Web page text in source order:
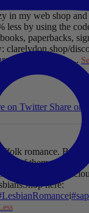
now until midnight on
in my web shop
by using the
paperbacks,
clarelydon.shop/
romance #lesbian ...
on Twitter Share on
romance. But
29 of them. All
-
Shop here:
i